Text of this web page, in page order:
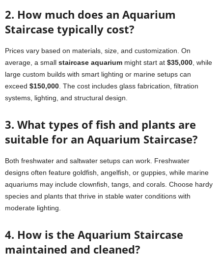
2. How much does an Aquarium
Staircase typically cost?
Prices vary based on materials, size, and customization. On
average, a small staircase aquarium might start at $35,000 , while
large custom builds with smart lighting or marine setups can
exceed $150,000 . The cost includes glass fabrication, filtration
systems, lighting, and structural design.
3. What types of fish and plants are
suitable for an Aquarium Staircase?
Both freshwater and saltwater setups can work. Freshwater
designs often feature goldfish, angelfish, or guppies, while marine
aquariums may include clownfish, tangs, and corals. Choose hardy
species and plants that thrive in stable water conditions with
moderate lighting.
4. How is the Aquarium Staircase
maintained and cleaned?